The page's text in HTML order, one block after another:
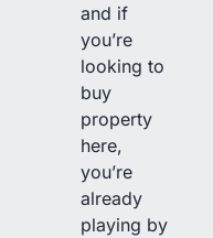
and if
you’re
looking to
buy
property
here,
you’re
already
playing by